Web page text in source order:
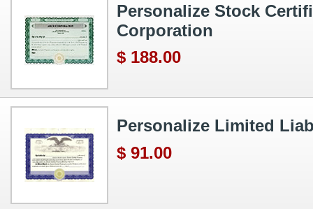
Personalize Stock
Corporation
$ 188.00
Personalize Limited
$ 91.00